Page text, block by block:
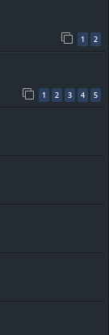
1 2
1 2 3 4 5